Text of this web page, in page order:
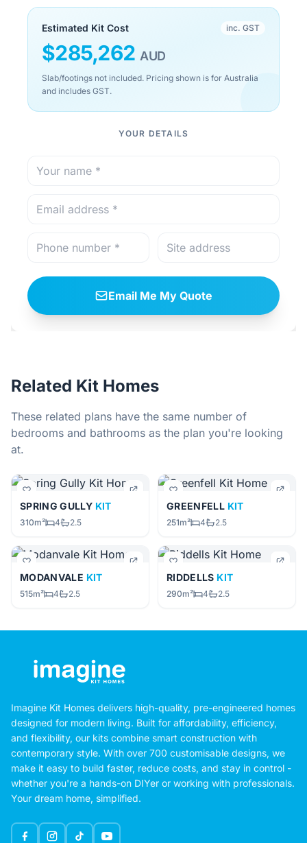
Estimated Kit Cost inc. GST
$285,262 AUD
Slab/footings not included. Pricing shown is for Australia
and includes GST.
YOUR DETAILS
Email Me My Quote
Related Kit Homes
These related plans have the same number of
bedrooms and bathrooms as the plan you're looking
at.
SPRING GULLY KIT
310m² 4 2.5
GREENFELL KIT
251m² 4 2.5
MODANVALE KIT
515m² 4 2.5
RIDDELLS KIT
290m² 4 2.5
Imagine Kit Homes delivers high-quality, pre-engineered homes
designed for modern living. Built for affordability, efficiency,
and flexibility, our kits combine smart construction with
contemporary style. With over 700 customisable designs, we
make it easy to build faster, reduce costs, and stay in control -
whether you're a hands-on DIYer or working with professionals.
Your dream home, simplified.